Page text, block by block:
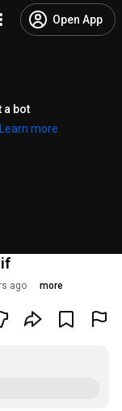
Open App
a bot
Learn more
ago more